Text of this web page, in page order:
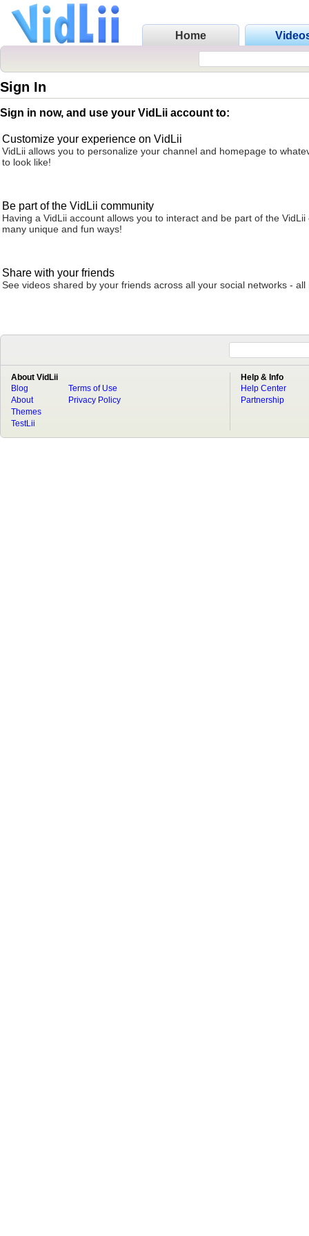
Home
Sign In
Sign in now, and use your VidLii account to:
Customize your experience on VidLii
VidLii allows you to personalize your channel and homepage to
to look like!
Be part of the VidLii community
Having a VidLii account allows you to interact and be part of the VidLii
many unique and fun ways!
Share with your friends
See videos shared by your friends across all your social networks - all
About VidLii
Blog
About
Terms of Use
Privacy Policy
Themes
TestLii
Help & Info
Help Center
Partnership